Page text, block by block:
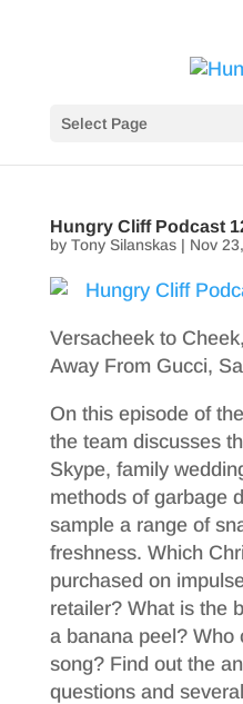
Select Page
Hungry Cliff Podcast
by Tony Silanskas| Nov
Versacheek to
Away From Gucci,
On this episode of
the team discusses
Skype, family
methods of garbage
sample a range of
freshness. Which
purchased on
retailer? What is the
a banana peel? Who
song? Find out the
questions and